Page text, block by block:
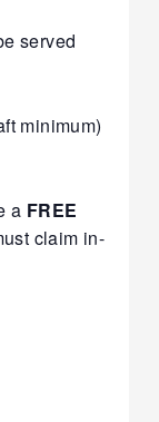
served
minimum)
a FREE
claim in-